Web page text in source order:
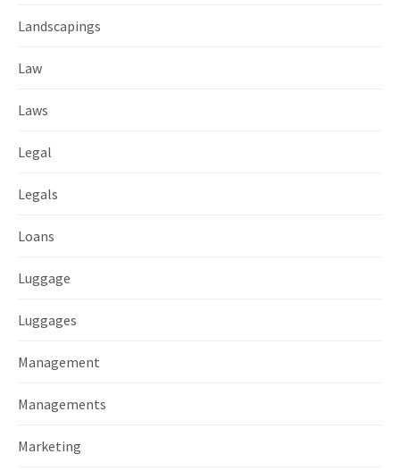
Landscapings
Law
Laws
Legal
Legals
Loans
Luggage
Luggages
Management
Managements
Marketing